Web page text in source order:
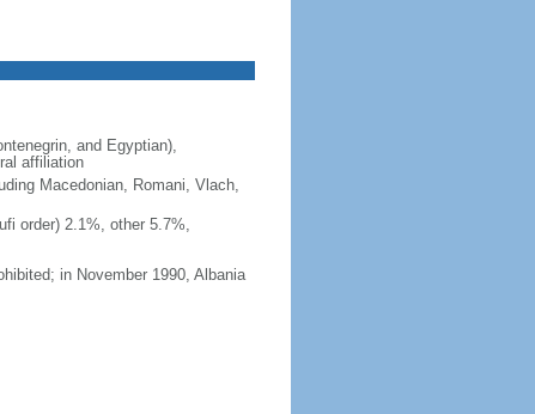
and Egyptian),
affiliation
Macedonian, Romani, Vlach,
order) 2.1%, other 5.7%,
in November 1990, Albania